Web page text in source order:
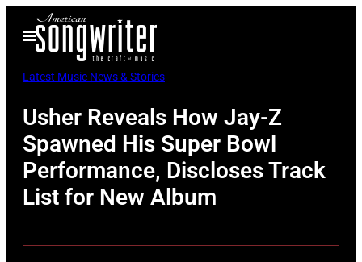
Open
Menu
Latest Music News & Stories
Usher Reveals How Jay-Z
Spawned His Super Bowl
Performance, Discloses Track
List for New Album